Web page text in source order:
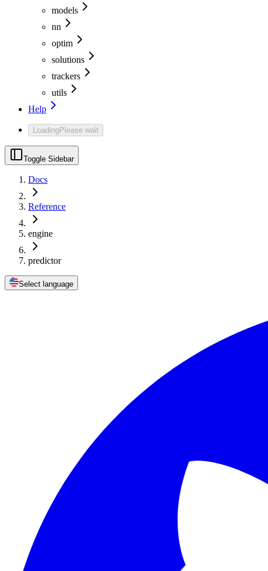
models
nn
optim
solutions
trackers
utils
Help
LoadingPlease wait
Toggle Sidebar
Docs
Reference
engine
predictor
Select language